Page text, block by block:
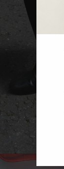
previous
carousel
Pause
Move to